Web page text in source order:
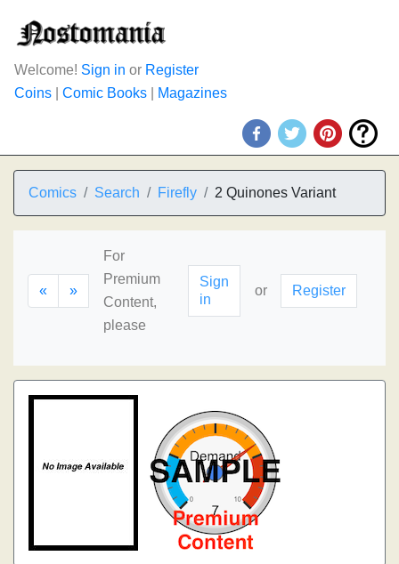
Welcome! Sign in or Register
Coins
Comic Books Magazines
Comics Search Firefly 2 Quinones Variant
« »
For
Premium
Content,
please
Sign
in
or Register